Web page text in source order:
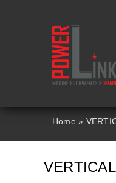
Home »